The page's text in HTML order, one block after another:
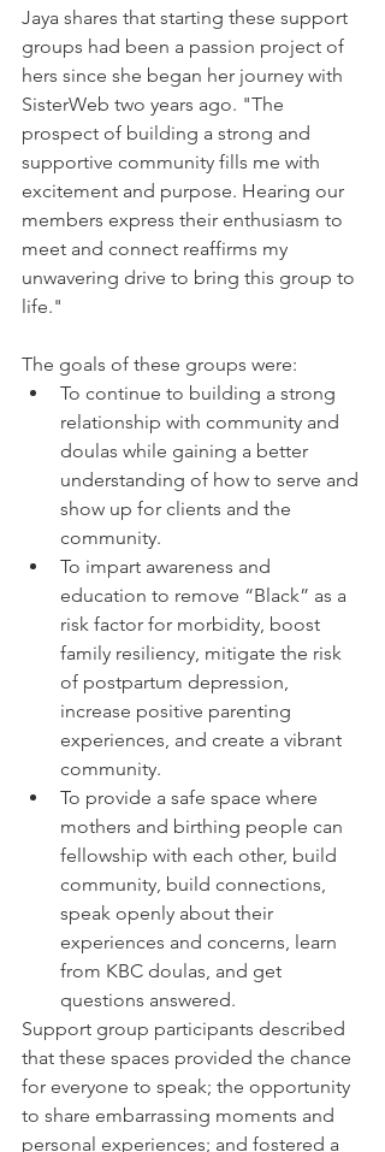
Jaya shares that starting these support
groups had been a passion project of
hers since she began her journey with
SisterWeb two years ago. "The
prospect of building a strong and
supportive community fills me with
excitement and purpose. Hearing our
members express their enthusiasm to
meet and connect reaffirms my
unwavering drive to bring this group to
life."
The goals of these groups were:
To continue to building a strong
relationship with community and
doulas while gaining a better
understanding of how to serve and
show up for clients and the
community.
To impart awareness and
education to remove “Black” as a
risk factor for morbidity, boost
family resiliency, mitigate the risk
of postpartum depression,
increase positive parenting
experiences, and create a vibrant
community.
To provide a safe space where
mothers and birthing people can
fellowship with each other, build
community, build connections,
speak openly about their
experiences and concerns, learn
from KBC doulas, and get
questions answered.
Support group participants described
that these spaces provided the chance
for everyone to speak; the opportunity
to share embarrassing moments and
personal experiences; and fostered a